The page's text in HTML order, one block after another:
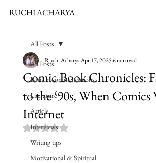
RUCHI ACHARYA
All Posts
Book recommendations
Literature
Article
Interviews
Writing tips
Motivational & Spiritual
All Posts
Comic Book Chronicles:
to the ‘90s, When Comics
Internet
Ruchi AcharyaApr 17, 20256 min read
Rated NaN out of 5 stars.